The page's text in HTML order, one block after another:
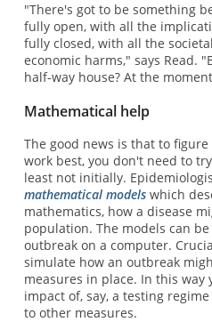
"There's got to be something
fully open, with all the
fully closed, with all the
economic harms," says Read.
half-way house? At the
Mathematical help
The good news is that to
work best, you don't need to
least not initially.
mathematical modelswhich
mathematics, how a disease
population. The models can
outbreak on a computer.
simulate how an outbreak
measures in place. In this way
impact of, say, a testing
to other measures.